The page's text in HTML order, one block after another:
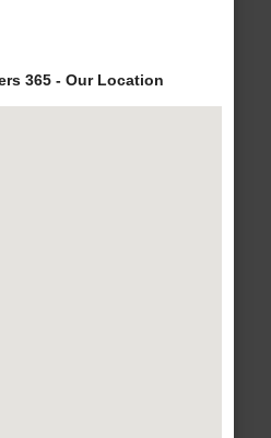
365 - Our Location